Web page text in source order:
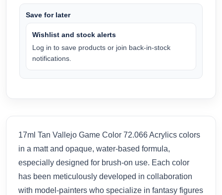
Save for later
Wishlist and stock alerts
Log in to save products or join back-in-stock
notifications.
17ml Tan Vallejo Game Color 72.066 Acrylics colors
in a matt and opaque, water-based formula,
especially designed for brush-on use. Each color
has been meticulously developed in collaboration
with model-painters who specialize in fantasy figures